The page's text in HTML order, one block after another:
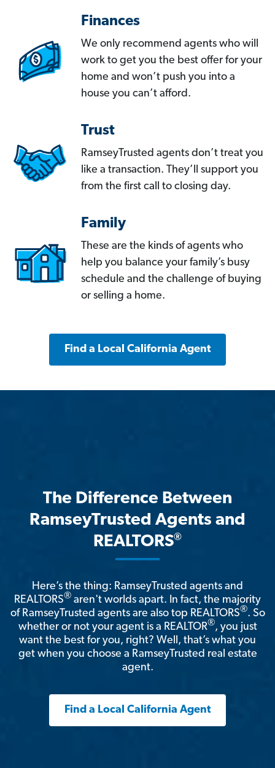
Finances
We only recommend agents who will
work to get you the best offer for your
home and won’t push you into a
house you can’t afford.
Trust
RamseyTrusted agents don’t treat you
like a transaction. They’ll support you
from the first call to closing day.
Family
These are the kinds of agents who
help you balance your family’s busy
schedule and the challenge of buying
or selling a home.
Find a Local California Agent
The Difference Between
RamseyTrusted Agents and
REALTORS®
Here’s the thing: RamseyTrusted agents and
REALTORS® aren't worlds apart. In fact, the majority
of RamseyTrusted agents are also top REALTORS®. So
whether or not your agent is a REALTOR®, you just
want the best for you, right? Well, that’s what you
get when you choose a RamseyTrusted real estate
agent.
Find a Local California Agent